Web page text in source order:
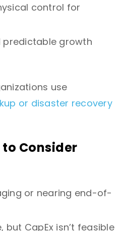
control for
predictable growth
use
or disaster recovery
to Consider
or nearing end-of-
but CapEx isn’t feasible